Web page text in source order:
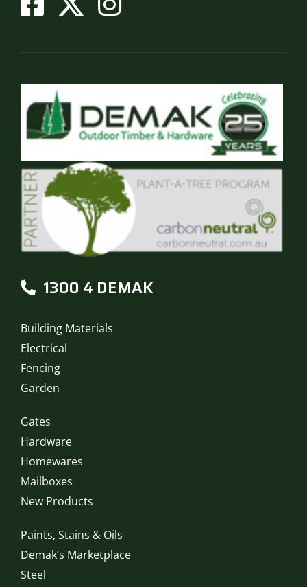
1300 4 DEMAK
Building Materials
Electrical
Fencing
Garden
Gates
Hardware
Homewares
Mailboxes
New Products
Paints, Stains & Oils
Demak’s Marketplace
Steel